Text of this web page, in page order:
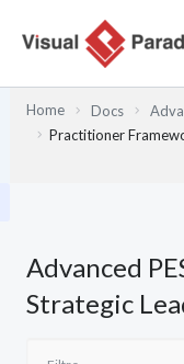
Home Docs
Practitioner
Advanced
Strategic